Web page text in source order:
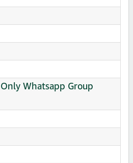
Whatsapp Group